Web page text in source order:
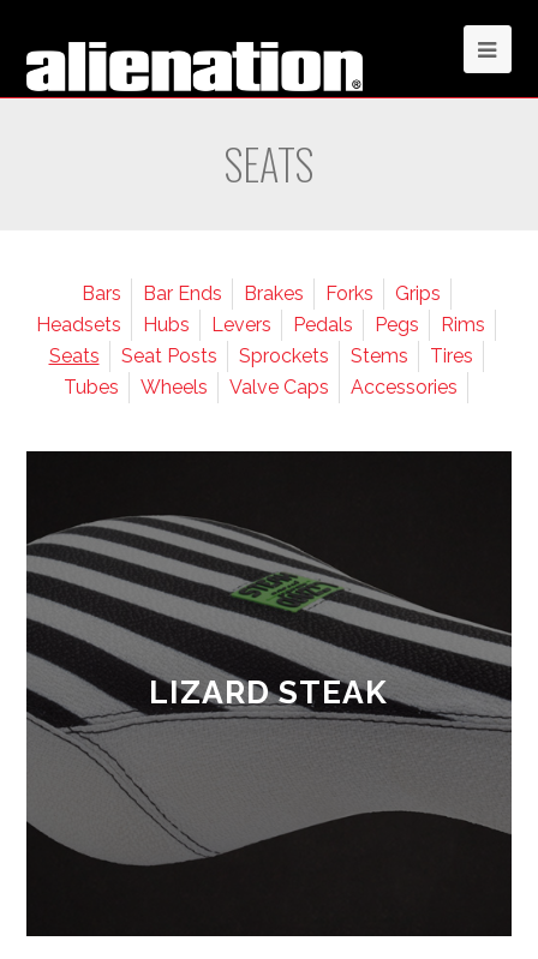
SEATS
Bars Bar Ends Brakes Forks
Grips
Headsets
Hubs Levers Pedals Pegs
Rims
Seats
Seat Posts Sprockets Stems
Tires
Tubes
Wheels Valve Caps Accessories
LIZARD STEAK